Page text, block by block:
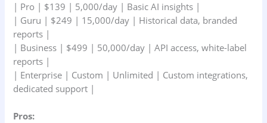
| Pro | $139 | 5,000/day | Basic AI insights |
| Guru | $249 | 15,000/day | Historical data, branded
reports |
| Business | $499 | 50,000/day | API access, white-label
reports |
| Enterprise | Custom | Unlimited | Custom integrations,
dedicated support |
Pros: